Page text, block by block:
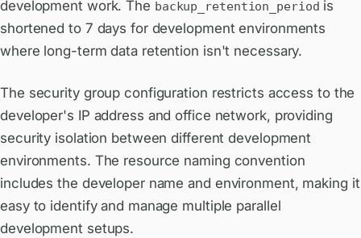
development work. The backup_retention_period is
shortened to 7 days for development environments
where long-term data retention isn't necessary.
The security group configuration restricts access to the
developer's IP address and office network, providing
security isolation between different development
environments. The resource naming convention
includes the developer name and environment, making it
easy to identify and manage multiple parallel
development setups.